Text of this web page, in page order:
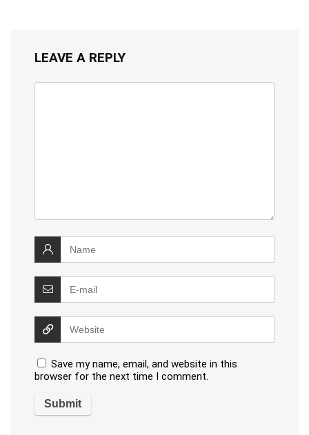
LEAVE A REPLY
Save my name, email, and website in this
browser for the next time I comment.